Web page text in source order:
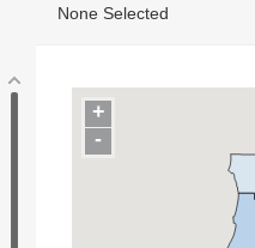
None Selected
+
-